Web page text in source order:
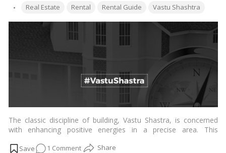
by
Tags:
Real Estate Rental Rental Guide Vastu Shashtra
The classic discipline of building, Vastu Shastra, is concerned
with enhancing positive energies in a precise area. This
properties. “So when principles of Vastu Shastra are
1 Commenton